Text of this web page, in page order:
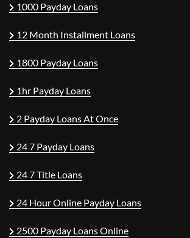
1000 Payday Loans
12 Month Installment Loans
1800 Payday Loans
1hr Payday Loans
2 Payday Loans At Once
24 7 Payday Loans
24 7 Title Loans
24 Hour Online Payday Loans
2500 Payday Loans Online